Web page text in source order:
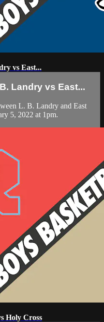
vs East...
Landry vs East...
L. B. Landry and East
5, 2022 at 1pm.
Holy Cross